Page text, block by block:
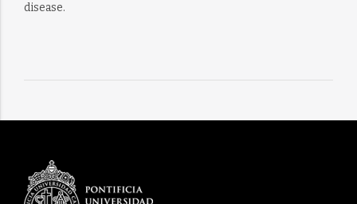
disease.